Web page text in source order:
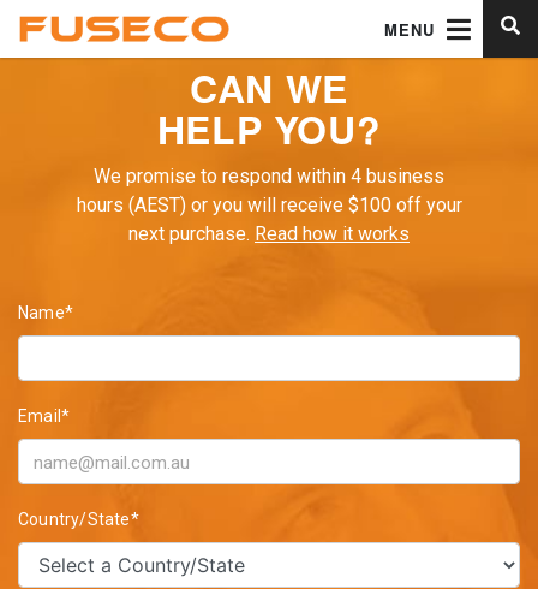
MENU
CAN WE
HELP YOU?
We promise to respond within 4 business
hours (AEST) or you will receive $100 off your
next purchase. Read how it works
Name*
Email*
Country/State*